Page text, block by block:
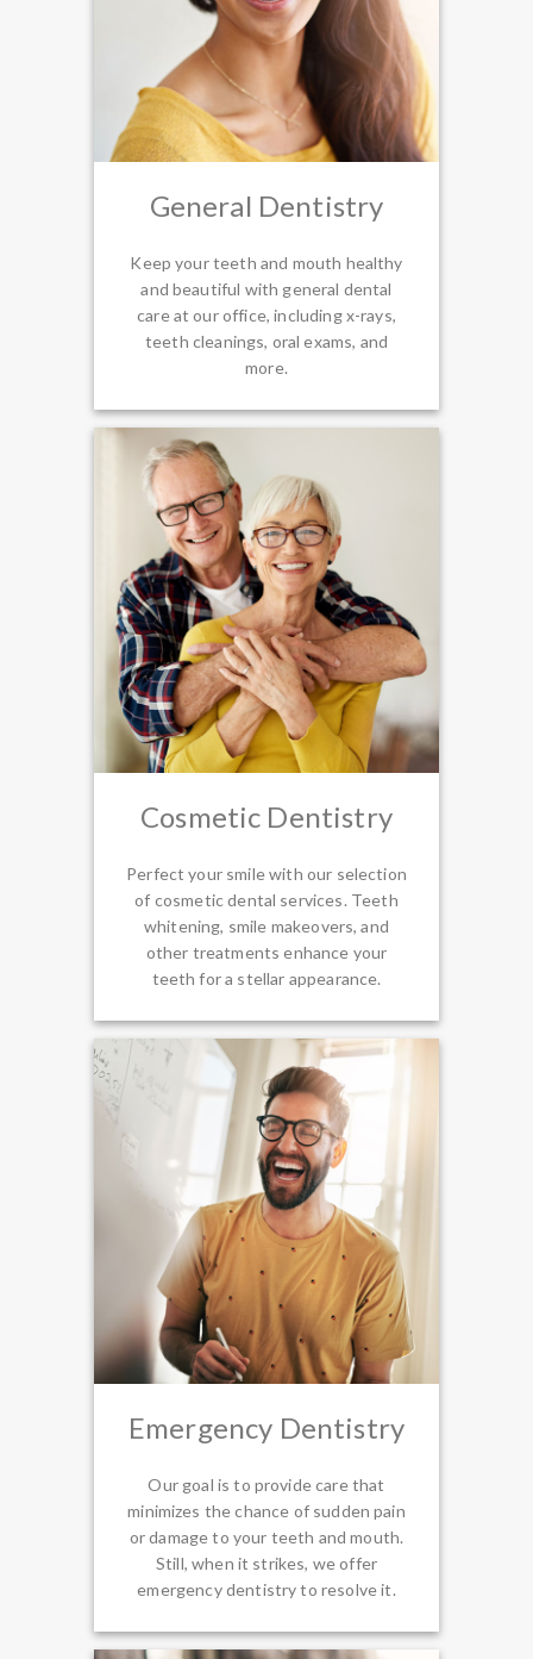
General Dentistry
Keep your teeth and mouth healthy
and beautiful with general dental
care at our office, including x-rays,
teeth cleanings, oral exams, and
more.
Cosmetic Dentistry
Perfect your smile with our selection
of cosmetic dental services. Teeth
whitening, smile makeovers, and
other treatments enhance your
teeth for a stellar appearance.
Emergency Dentistry
Our goal is to provide care that
minimizes the chance of sudden pain
or damage to your teeth and mouth.
Still, when it strikes, we offer
emergency dentistry to resolve it.